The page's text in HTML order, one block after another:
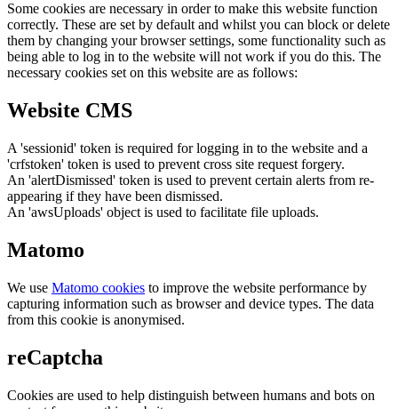
Some cookies are necessary in order to make this website function
correctly. These are set by default and whilst you can block or delete
them by changing your browser settings, some functionality such as
being able to log in to the website will not work if you do this. The
necessary cookies set on this website are as follows:
Website CMS
A 'sessionid' token is required for logging in to the website and a
'crfstoken' token is used to prevent cross site request forgery.
An 'alertDismissed' token is used to prevent certain alerts from re-
appearing if they have been dismissed.
An 'awsUploads' object is used to facilitate file uploads.
Matomo
We use Matomo cookies to improve the website performance by
capturing information such as browser and device types. The data
from this cookie is anonymised.
reCaptcha
Cookies are used to help distinguish between humans and bots on